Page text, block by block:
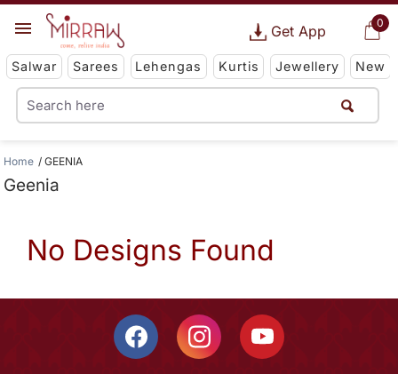
0
Get App
Salwar Sarees Lehengas Kurtis Jewellery New
Home GEENIA
Geenia
No Designs Found